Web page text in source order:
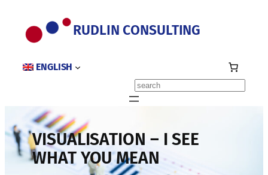
content
RUDLIN CONSULTING
ENGLISH
Search
VISUALISATION – I SEE
WHAT YOU MEAN